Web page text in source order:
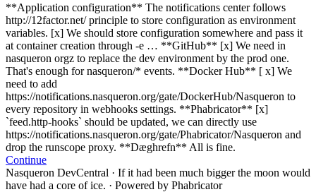
**Application configuration** The notifications center follows
http://12factor.net/ principle to store configuration as environment
variables. [x] We should store configuration somewhere and pass it
at container creation through -e … **GitHub** [x] We need in
nasqueron orgz to replace the dev environment by the prod one.
That's enough for nasqueron/* events. **Docker Hub** [ x] We
need to add
https://notifications.nasqueron.org/gate/DockerHub/Nasqueron to
every repository in webhooks settings. **Phabricator** [x]
`feed.http-hooks` should be updated, we can directly use
https://notifications.nasqueron.org/gate/Phabricator/Nasqueron and
drop the runscope proxy. **Dæghrefn** All is fine.
Continue
Nasqueron DevCentral · If it had been much bigger the moon would
have had a core of ice. · Powered by Phabricator